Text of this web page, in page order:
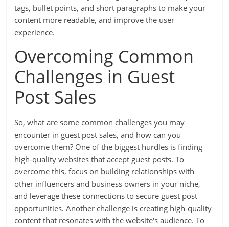
tags, bullet points, and short paragraphs to make your
content more readable, and improve the user
experience.
Overcoming Common
Challenges in Guest
Post Sales
So, what are some common challenges you may
encounter in guest post sales, and how can you
overcome them? One of the biggest hurdles is finding
high-quality websites that accept guest posts. To
overcome this, focus on building relationships with
other influencers and business owners in your niche,
and leverage these connections to secure guest post
opportunities. Another challenge is creating high-quality
content that resonates with the website's audience. To